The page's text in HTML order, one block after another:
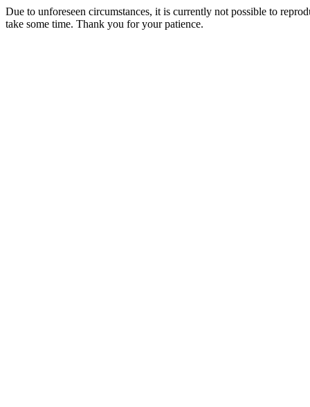
Due to unforeseen circumstances, it is currently not possible to
take some time. Thank you for your patience.